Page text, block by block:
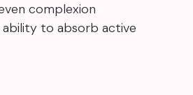
complexion
ability to absorb active